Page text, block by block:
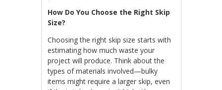
How Do You Choose the Right Skip
Size?
Choosing the right skip size starts with
estimating how much waste your
project will produce. Think about the
types of materials involved—bulky
items might require a larger skip, even